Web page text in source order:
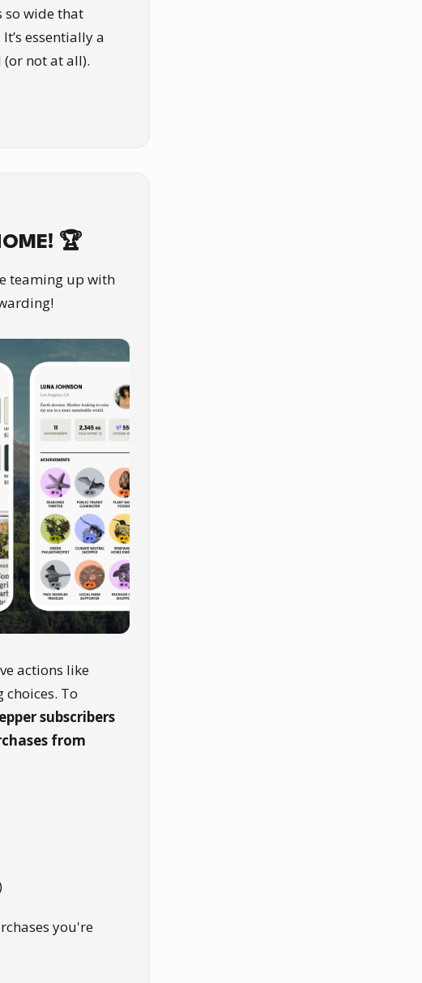
so wide that
essentially a
not at all).
🏆
teaming up with
actions like
To
subscribers
from
you're